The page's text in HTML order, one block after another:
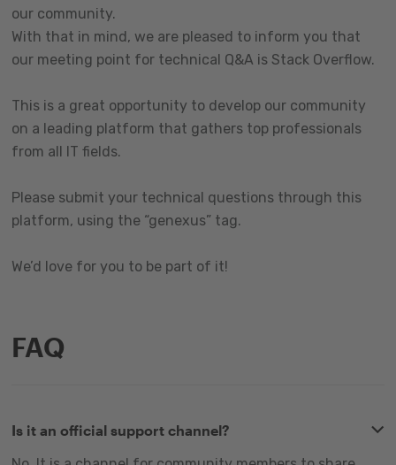
our community.
With that in mind, we are pleased to inform you that
our meeting point for technical Q&A is Stack Overflow.
This is a great opportunity to develop our community
on a leading platform that gathers top professionals
from all IT fields.
Please submit your technical questions through this
platform, using the “genexus” tag.
We’d love for you to be part of it!
FAQ
Is it an official support channel?